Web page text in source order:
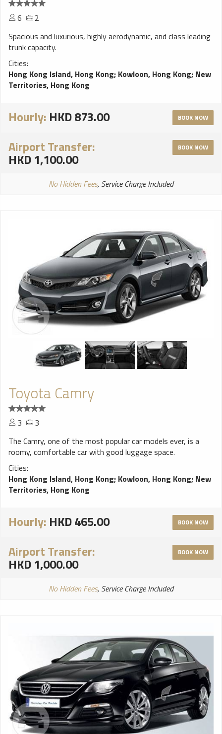
6
2
Spacious and luxurious, highly aerodynamic, and class leading
trunk capacity.
Cities:
Hong Kong Island, Hong Kong; Kowloon, Hong Kong; New
Territories, Hong Kong
Hourly: HKD 873.00 BOOK NOW
Airport Transfer:
HKD 1,100.00
BOOK NOW
No Hidden Fees, Service Charge Included
Toyota Camry
3
3
The Camry, one of the most popular car models ever, is a
roomy, comfortable car with good luggage space.
Cities:
Hong Kong Island, Hong Kong; Kowloon, Hong Kong; New
Territories, Hong Kong
Hourly: HKD 465.00 BOOK NOW
Airport Transfer:
HKD 1,000.00
BOOK NOW
No Hidden Fees, Service Charge Included